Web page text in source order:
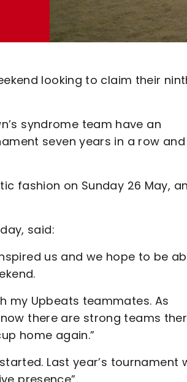
looking to claim their
syndrome team have an
seven years in a row and
fashion on Sunday 26 May,
said:
us and we hope to be
my Upbeats teammates. As
there are strong teams
home again.”
Last year’s tournament